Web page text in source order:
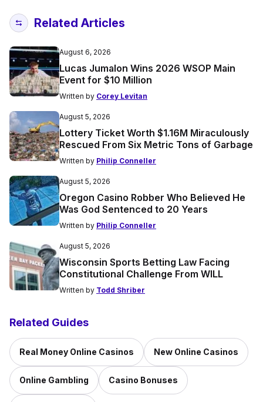
Related Articles
August 6, 2026
Lucas Jumalon Wins 2026 WSOP Main
Event for $10 Million
Written by Corey Levitan
August 5, 2026
Lottery Ticket Worth $1.16M Miraculously
Rescued From Six Metric Tons of Garbage
Written by Philip Conneller
August 5, 2026
Oregon Casino Robber Who Believed He
Was God Sentenced to 20 Years
Written by Philip Conneller
August 5, 2026
Wisconsin Sports Betting Law Facing
Constitutional Challenge From WILL
Written by Todd Shriber
Related Guides
Real Money Online Casinos New Online Casinos
Online Gambling Casino Bonuses